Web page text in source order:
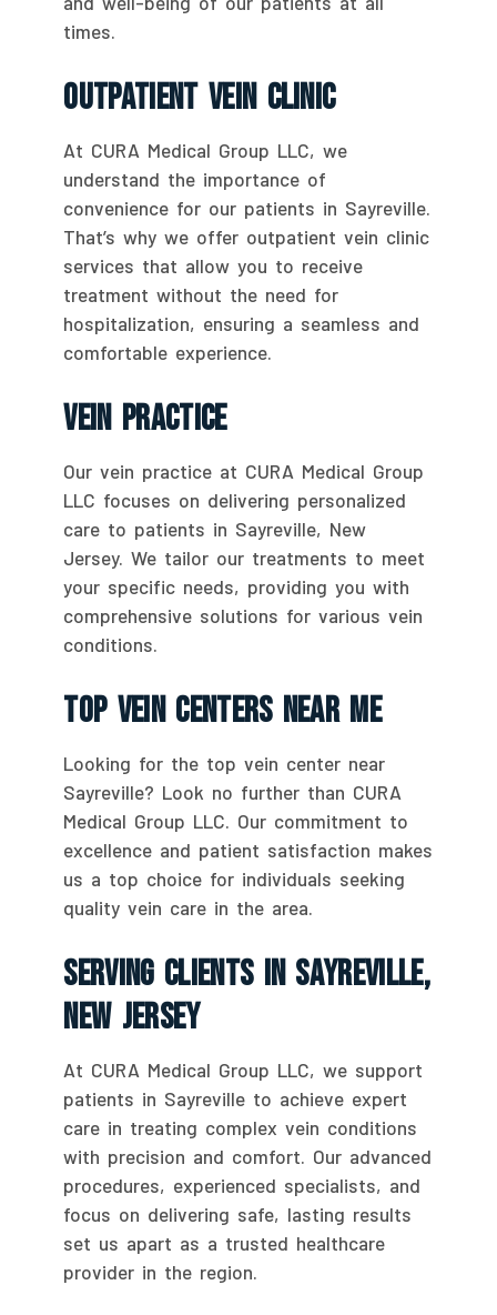
times.
Outpatient Vein Clinic
At CURA Medical Group LLC, we
understand the importance of
convenience for our patients in Sayreville.
That’s why we offer outpatient vein clinic
services that allow you to receive
treatment without the need for
hospitalization, ensuring a seamless and
comfortable experience.
Vein Practice
Our vein practice at CURA Medical Group
LLC focuses on delivering personalized
care to patients in Sayreville, New
Jersey. We tailor our treatments to meet
your specific needs, providing you with
comprehensive solutions for various vein
conditions.
Top Vein Centers Near Me
Looking for the top vein center near
Sayreville? Look no further than CURA
Medical Group LLC. Our commitment to
excellence and patient satisfaction makes
us a top choice for individuals seeking
quality vein care in the area.
Serving Clients In Sayreville,
New Jersey
At CURA Medical Group LLC, we support
patients in Sayreville to achieve expert
care in treating complex vein conditions
with precision and comfort. Our advanced
procedures, experienced specialists, and
focus on delivering safe, lasting results
set us apart as a trusted healthcare
provider in the region.